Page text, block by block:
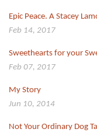
Epic Peace. A Stacey
Feb 14, 2017
Sweethearts for your
Feb 07, 2017
My Story
Jun 10, 2014
Not Your Ordinary Dog